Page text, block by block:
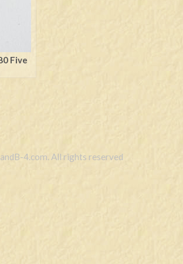
Five
4.com. All rights reserved